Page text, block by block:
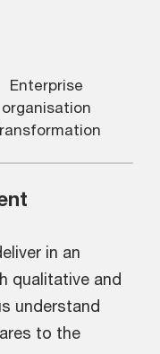
Enterprise
organisation
in an
qualitative and
understand
to the